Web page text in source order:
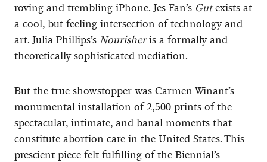
roving and trembling iPhone. Jes Fan’s Gutexists at
a cool, but feeling intersection of technology and
art. Julia Phillips’s Nourisheris a formally and
theoretically sophisticated mediation.
But the true showstopper was Carmen Winant’s
monumental installation of 2,500 prints of the
spectacular, intimate, and banal moments that
constitute abortion care in the United States. This
prescient piece felt fulfilling of the Biennial’s